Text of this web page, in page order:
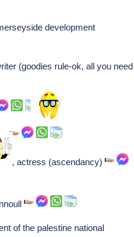
development
(goodies rule-ok, all you need
actress (ascendancy)
of the palestine national